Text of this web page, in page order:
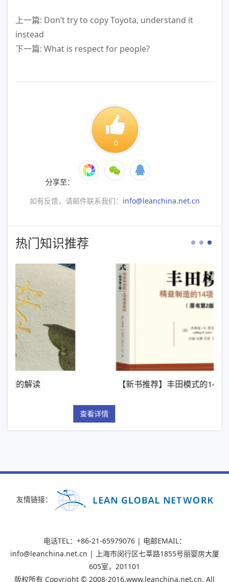
上一篇: Don’t try to copy Toyota, understand it
instead
下一篇: What is respect for people?
0
分享至：
如有反馈，请邮件联系我们： info@leanchina.net.cn
热门知识推荐
【新书推荐】丰田模式的14项管理原则
友情链接：
电话TEL：+86-21-65979076 | 电邮EMAIL：
info@leanchina.net.cn | 上海市闵行区七莘路1855号丽婴房大厦
605室，201101
版权所有 Copyright © 2008-2016,www.leanchina.net.cn, All